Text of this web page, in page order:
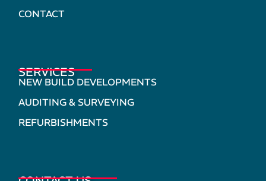
CONTACT
SERVICES
NEW BUILD DEVELOPMENTS
AUDITING & SURVEYING
REFURBISHMENTS